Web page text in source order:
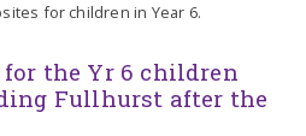
for children in Year 6.
for the Yr 6 children
Fullhurst after the